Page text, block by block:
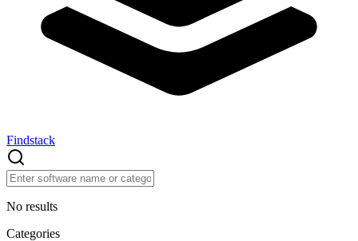
Findstack
No results
Categories